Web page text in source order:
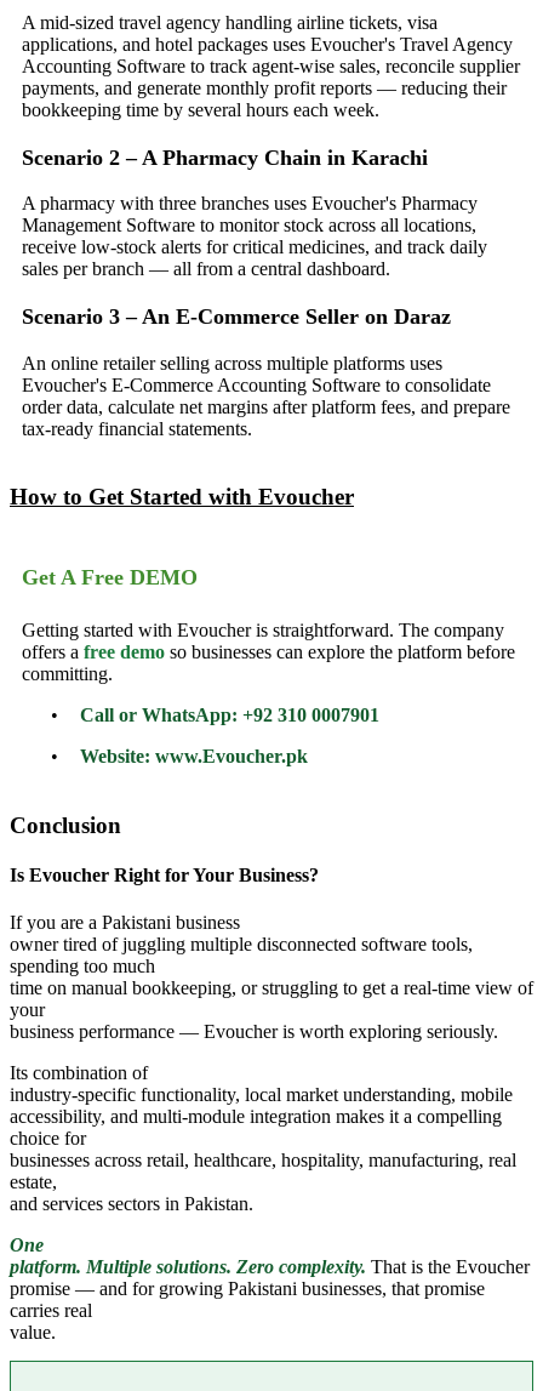
A mid-sized travel agency handling airline tickets, visa
applications, and hotel packages uses Evoucher's Travel Agency
Accounting Software to track agent-wise sales, reconcile supplier
payments, and generate monthly profit reports — reducing their
bookkeeping time by several hours each week.
Scenario 2 – A Pharmacy Chain in Karachi
A pharmacy with three branches uses Evoucher's Pharmacy
Management Software to monitor stock across all locations,
receive low-stock alerts for critical medicines, and track daily
sales per branch — all from a central dashboard.
Scenario 3 – An E-Commerce Seller on Daraz
An online retailer selling across multiple platforms uses
Evoucher's E-Commerce Accounting Software to consolidate
order data, calculate net margins after platform fees, and prepare
tax-ready financial statements.
How to Get Started with Evoucher
Get A Free DEMO
Getting started with Evoucher is straightforward. The company
offers a free demo so businesses can explore the platform before
committing.
•
Call or WhatsApp: +92 310 0007901
•
Website: www.Evoucher.pk
Conclusion
Is Evoucher Right for Your Business?
If you are a Pakistani business
owner tired of juggling multiple disconnected software tools,
spending too much
time on manual bookkeeping, or struggling to get a real-time view of
your
business performance — Evoucher is worth exploring seriously.
Its combination of
industry-specific functionality, local market understanding, mobile
accessibility, and multi-module integration makes it a compelling
choice for
businesses across retail, healthcare, hospitality, manufacturing, real
estate,
and services sectors in Pakistan.
One
platform. Multiple solutions. Zero complexity. That is the Evoucher
promise — and for growing Pakistani businesses, that promise
carries real
value.